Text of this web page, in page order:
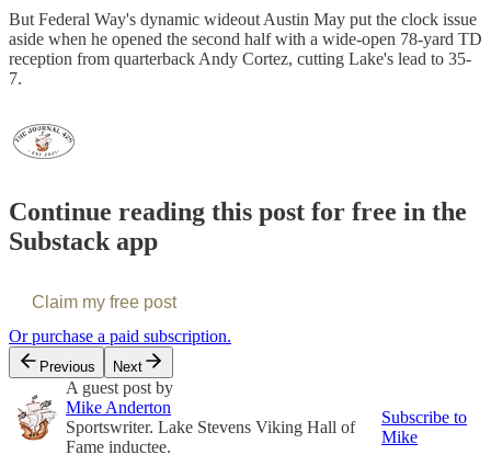
But Federal Way's dynamic wideout Austin May put the clock issue
aside when he opened the second half with a wide-open 78-yard TD
reception from quarterback Andy Cortez, cutting Lake's lead to 35-
7.
Continue reading this post for free in the
Substack app
Claim my free post
Or purchase a paid subscription.
Previous Next
A guest post by
Mike Anderton
Sportswriter. Lake Stevens Viking Hall of
Fame inductee.
Subscribe to
Mike